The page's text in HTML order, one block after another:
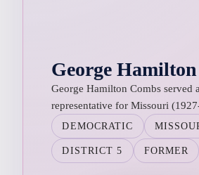
George
George Hamilton Combs served
representative for Missouri
DEMOCRATIC
DISTRICT 5 FORMER